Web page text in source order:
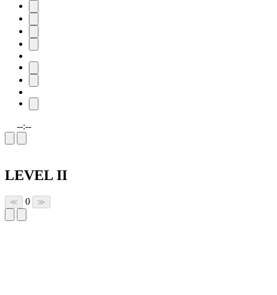
--:--
LEVEL II
≪ 0 ≫